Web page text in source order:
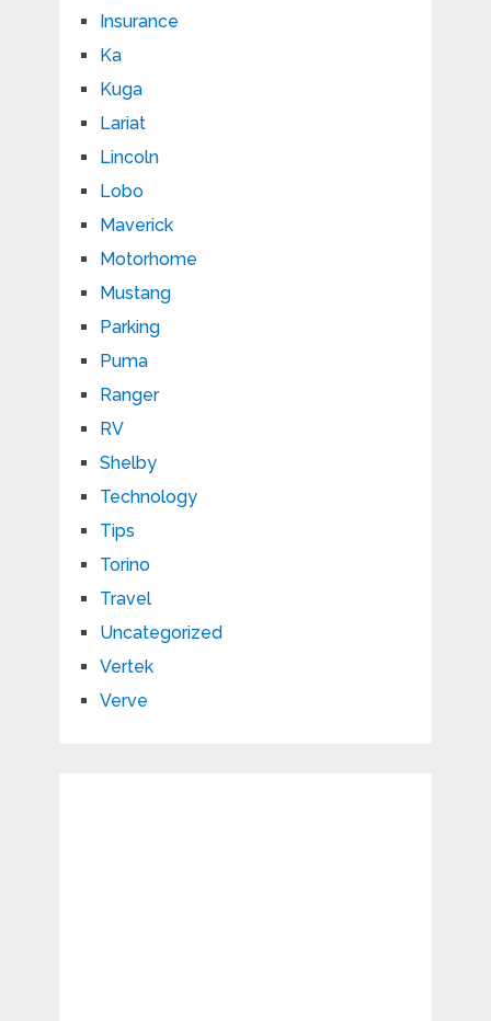
Insurance
Ka
Kuga
Lariat
Lincoln
Lobo
Maverick
Motorhome
Mustang
Parking
Puma
Ranger
RV
Shelby
Technology
Tips
Torino
Travel
Uncategorized
Vertek
Verve